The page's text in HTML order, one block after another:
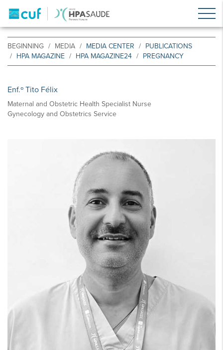
BEGINNING MEDIA MEDIA CENTER
PUBLICATIONS
HPA MAGAZINE
HPA MAGAZINE24 PREGNANCY
Enf.º Tito Félix
Maternal and Obstetric Health Specialist Nurse
Gynecology and Obstetrics Service